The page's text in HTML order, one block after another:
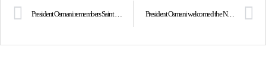
President Osmani remembers Saint Teresa on the 27th anniversary of her passing: We are proud to have given the world the greatest mother known to humanity, Gonxhe Bojaxhiu, Saint Teresa President Osmani welcomed the Nobel prize laureate Nadia Murad